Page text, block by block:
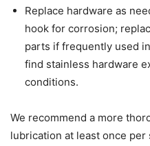
Replace hardware as
hook for corrosion;
parts if frequently used
find stainless hardware
conditions.
We recommend a more
lubrication at least once